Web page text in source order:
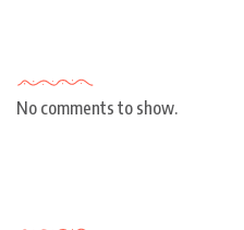
No comments to show.